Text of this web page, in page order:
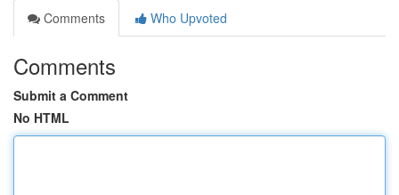
Comments
Who Upvoted
Comments
Submit a Comment
No HTML